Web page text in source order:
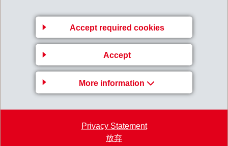
Accept required cookies
Accept
More information
Privacy Statement
放弃
EMS-CHEMIE AG
Via Innovativa 1
7013 Domat/Ems
Switzerland
emsgrivory.com